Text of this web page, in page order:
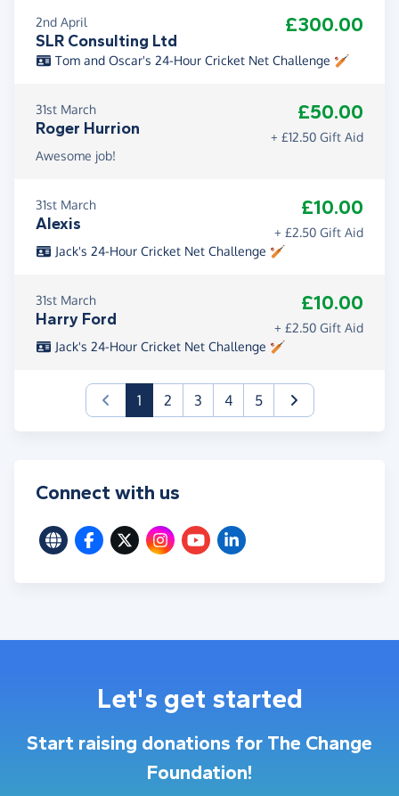
2nd April
SLR Consulting Ltd
£300.00
Tom and Oscar's 24-Hour Cricket Net Challenge 🏏
31st March
Roger Hurrion
£50.00
+ £12.50 Gift Aid
Awesome job!
31st March
Alexis
£10.00
+ £2.50 Gift Aid
Jack's 24-Hour Cricket Net Challenge 🏏
31st March
Harry Ford
£10.00
+ £2.50 Gift Aid
Jack's 24-Hour Cricket Net Challenge 🏏
1(current)
2 3 4 5
Connect with us
Let's get started
Start raising donations for The Change
Foundation!